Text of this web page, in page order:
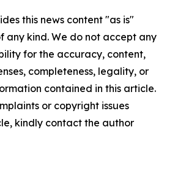
this news content "as is"
any kind. We do not accept any
for the accuracy, content,
completeness, legality, or
contained in this article.
or copyright issues
kindly contact the author